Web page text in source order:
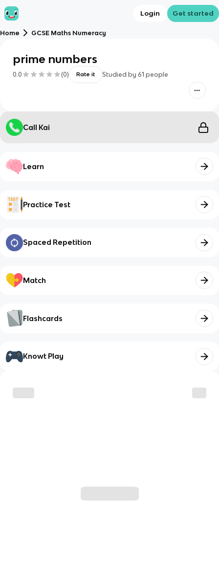
Login Get started
Home GCSE Maths Numeracy
prime numbers
0.0 (0) Rate it Studied by 61 people
Call Kai
Learn
Practice Test
Spaced Repetition
Match
Flashcards
Knowt Play